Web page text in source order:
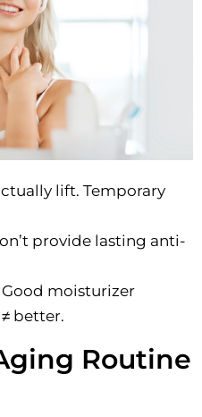
lift. Temporary
provide lasting anti-
Good moisturizer
better.
Routine